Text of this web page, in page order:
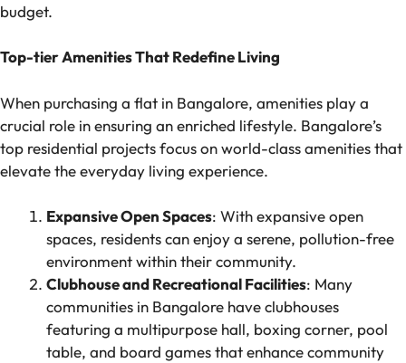
budget.
Top-tier Amenities That Redefine Living
When purchasing a flat in Bangalore, amenities play a
crucial role in ensuring an enriched lifestyle. Bangalore’s
top residential projects focus on world-class amenities that
elevate the everyday living experience.
Expansive Open Spaces: With expansive open
spaces, residents can enjoy a serene, pollution-free
environment within their community.
Clubhouse and Recreational Facilities: Many
communities in Bangalore have clubhouses
featuring a multipurpose hall, boxing corner, pool
table, and board games that enhance community